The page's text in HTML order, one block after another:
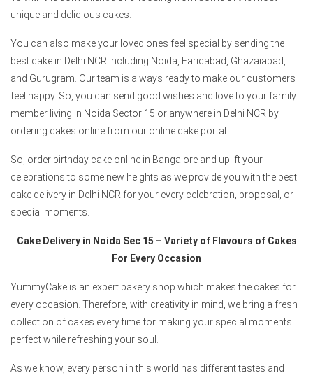
unique and delicious cakes.
You can also make your loved ones feel special by sending the
best cake in Delhi NCR including Noida, Faridabad, Ghazaiabad,
and Gurugram. Our team is always ready to make our customers
feel happy. So, you can send good wishes and love to your family
member living in Noida Sector 15 or anywhere in Delhi NCR by
ordering cakes online from our online cake portal.
So, order birthday cake online in Bangalore and uplift your
celebrations to some new heights as we provide you with the best
cake delivery in Delhi NCR for your every celebration, proposal, or
special moments.
Cake Delivery in Noida Sec 15 – Variety of Flavours of Cakes
For Every Occasion
YummyCake is an expert bakery shop which makes the cakes for
every occasion. Therefore, with creativity in mind, we bring a fresh
collection of cakes every time for making your special moments
perfect while refreshing your soul.
As we know, every person in this world has different tastes and